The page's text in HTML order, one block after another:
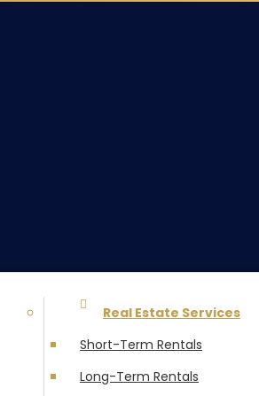
Real Estate Services
Short-Term Rentals
Long-Term Rentals